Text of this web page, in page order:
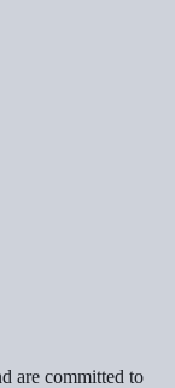
are committed to